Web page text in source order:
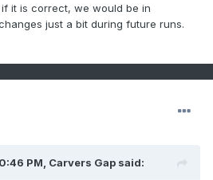
it is correct, we would be in
just a bit during future runs.
PM, Carvers Gap said: